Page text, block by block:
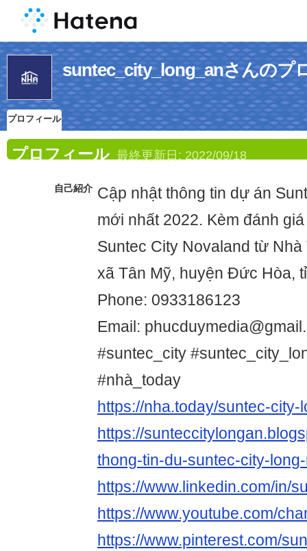
suntec_city_long_anさんのプ
プロフィール
プロフィール 最終更新日: 2022/09/18
自己紹介 Cập nhật thông tin dự án
mới nhất 2022. Kèm đánh
Suntec City Novaland từ Nhà
xã Tân Mỹ, huyện Đức Hòa,
Phone: 0933186123
Email:
#suntec_city
#nhà_today
https://nha.today/suntec-city-
https://
thong-tin-du-suntec-city-
https://www.linkedin.com/in/
https://www.youtube.com/
https://www.pinterest.com/